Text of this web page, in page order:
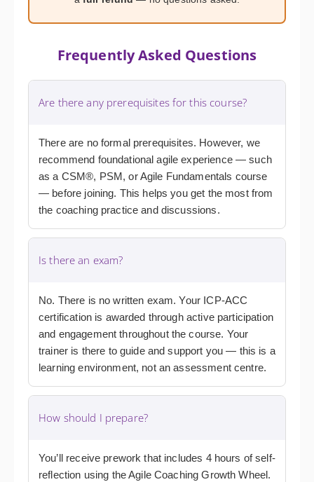
Frequently Asked Questions
Are there any prerequisites for this course?
There are no formal prerequisites. However, we
recommend foundational agile experience — such
as a CSM®, PSM, or Agile Fundamentals course
— before joining. This helps you get the most from
the coaching practice and discussions.
Is there an exam?
No. There is no written exam. Your ICP-ACC
certification is awarded through active participation
and engagement throughout the course. Your
trainer is there to guide and support you — this is a
learning environment, not an assessment centre.
How should I prepare?
You’ll receive prework that includes 4 hours of self-
reflection using the Agile Coaching Growth Wheel.